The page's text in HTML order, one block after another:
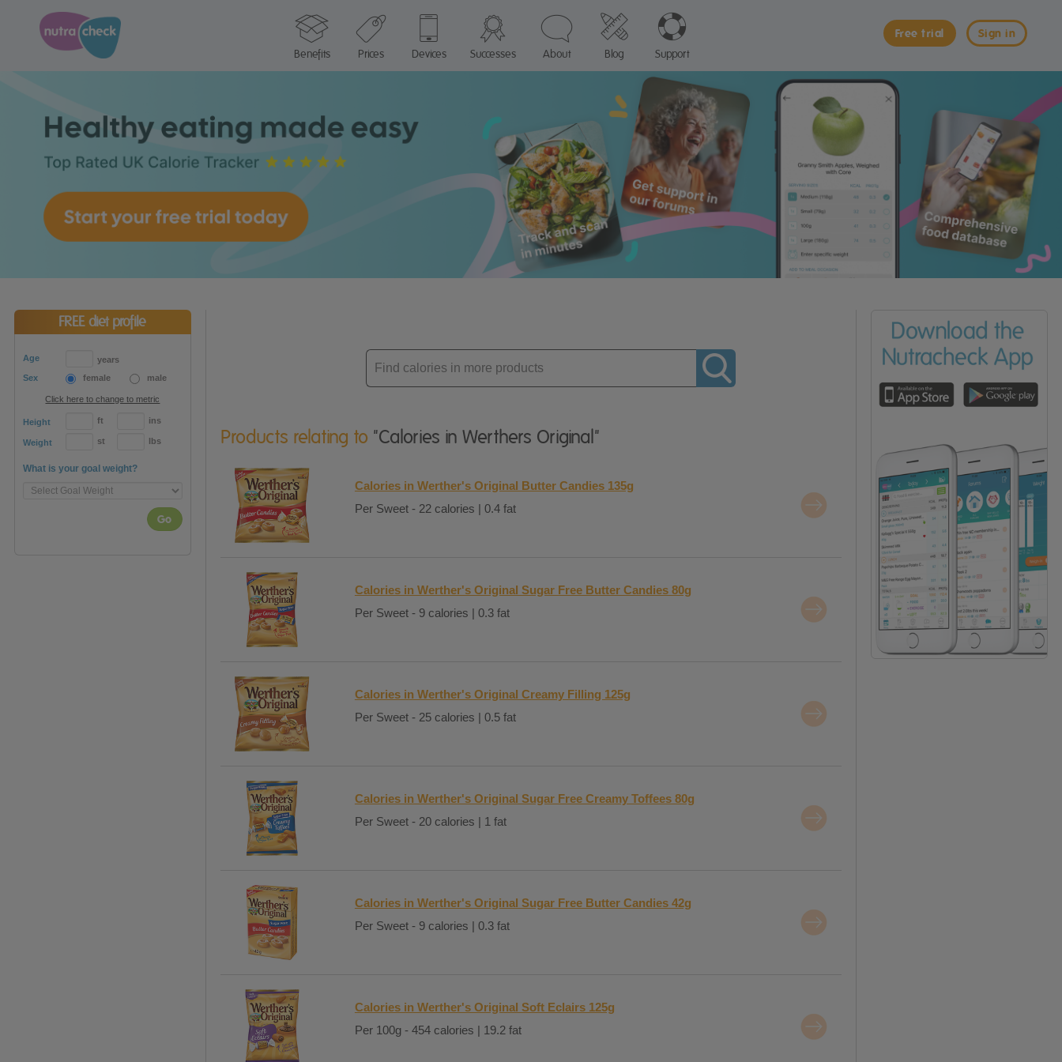
Sign in
Free trial
Benefits
Prices Devices Successes About Blog Support
FREE diet profile
Age
years
Sex
female male
Click here to change to metric
Height ft ins
Weight st lbs
What is your goal weight?
Go
Enter
product
Products relating to "Calories in Werthers Original"
Calories in Werther's Original Butter Candies 135g
Per Sweet - 22 calories | 0.4 fat
Calories in Werther's Original Sugar Free Butter Candies 80g
Per Sweet - 9 calories | 0.3 fat
Calories in Werther's Original Creamy Filling 125g
Per Sweet - 25 calories | 0.5 fat
Calories in Werther's Original Sugar Free Creamy Toffees 80g
Per Sweet - 20 calories | 1 fat
Calories in Werther's Original Sugar Free Butter Candies 42g
Per Sweet - 9 calories | 0.3 fat
Calories in Werther's Original Soft Eclairs 125g
Per 100g - 454 calories | 19.2 fat